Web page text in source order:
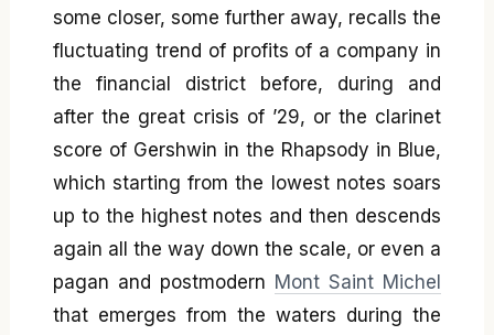
some closer, some further away, recalls the
fluctuating trend of profits of a company in
the financial district before, during and
after the great crisis of ’29, or the clarinet
score of Gershwin in the Rhapsody in Blue,
which starting from the lowest notes soars
up to the highest notes and then descends
again all the way down the scale, or even a
pagan and postmodern Mont Saint Michel
that emerges from the waters during the